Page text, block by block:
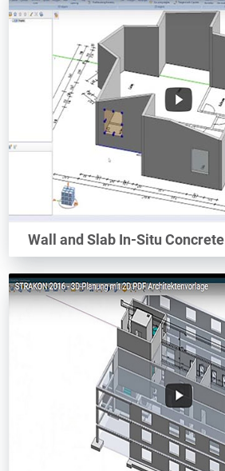
Wall and Slab In-Situ Concrete